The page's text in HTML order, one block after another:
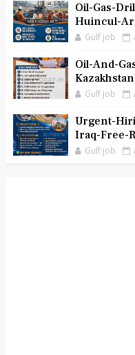
Oil-Gas-
Huincul-
Gulf job
Oil-And-
Gulf job
Urgent-
Iraq-Free-
Gulf job